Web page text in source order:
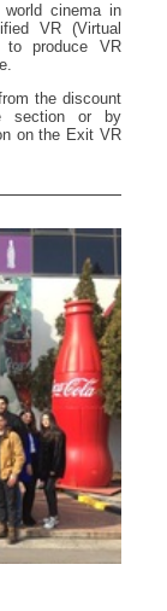
cinema in
VR (Virtual
to produce VR
the discount
section or by
on the Exit VR